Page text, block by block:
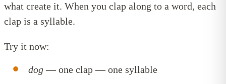
what create it. When you clap along to a word, each
clap is a syllable.
Try it now:
dog— one clap — one syllable